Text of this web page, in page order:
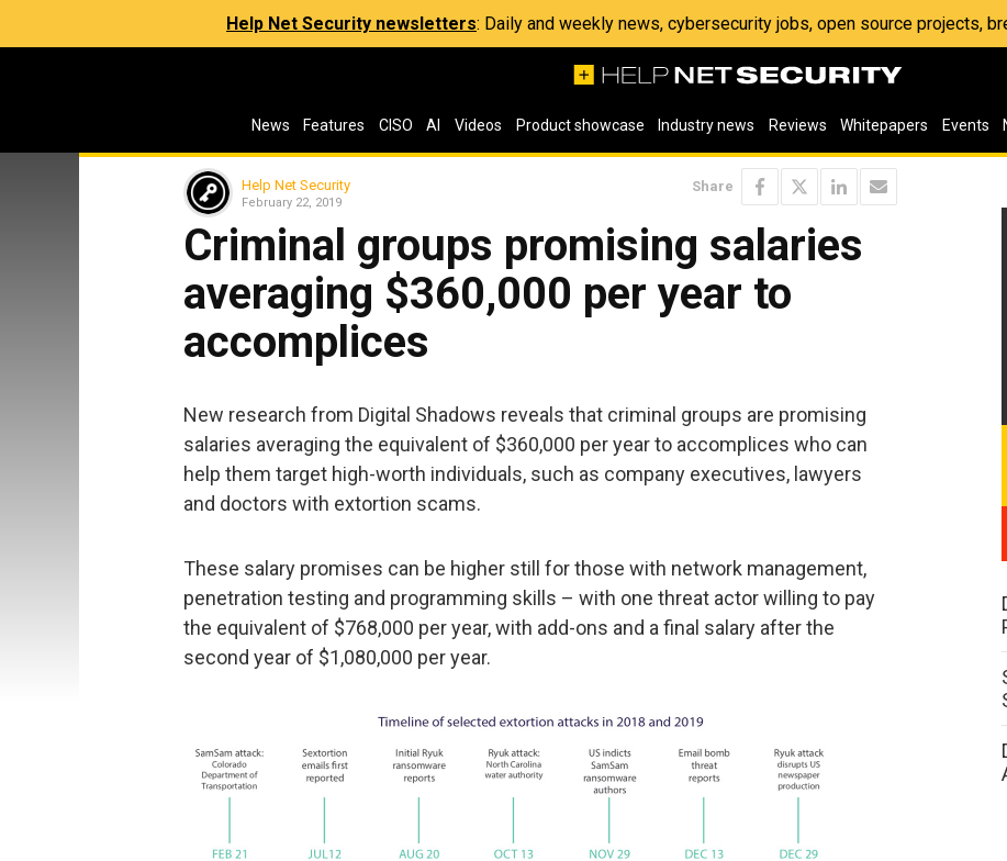
Help Net Security newsletters: Daily and weekly news, cybersecurity jobs, open source projects,
News Features CISO AI Videos Product showcase Industry news Reviews Whitepapers Events
Help Net Security
February 22, 2019
Share
Criminal groups promising salaries
averaging $360,000 per year to
accomplices
New research from Digital Shadows reveals that criminal groups are promising
salaries averaging the equivalent of $360,000 per year to accomplices who can
help them target high-worth individuals, such as company executives, lawyers
and doctors with extortion scams.
These salary promises can be higher still for those with network management,
penetration testing and programming skills – with one threat actor willing to pay
the equivalent of $768,000 per year, with add-ons and a final salary after the
second year of $1,080,000 per year.